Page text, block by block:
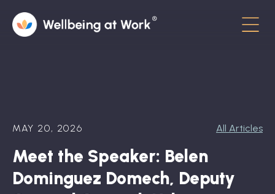
Directory
MAY 20, 2026 All Articles
Meet the Speaker: Belen
Dominguez Domech, Deputy